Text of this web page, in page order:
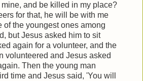
and be killed in my place?
for that, he will be with me
of the youngest ones among
but Jesus asked him to sit
again for a volunteer, and the
volunteered and Jesus asked
Then the young man
time and Jesus said, 'You will